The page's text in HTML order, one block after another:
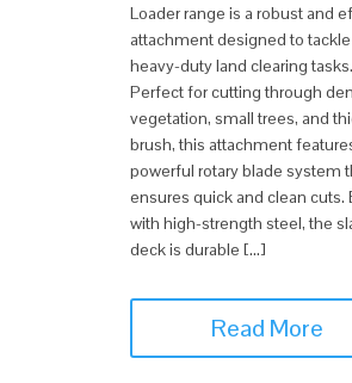
Loader range is a robust and
attachment designed to tackle
heavy-duty land clearing tasks.
Perfect for cutting through
vegetation, small trees, and
brush, this attachment
powerful rotary blade system
ensures quick and clean cuts.
with high-strength steel, the
deck is durable […]
Read More